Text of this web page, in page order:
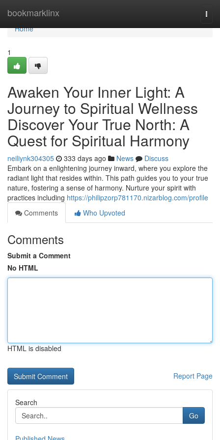
bookmarklinx
Home
Home
1
Awaken Your Inner Light: A
Journey to Spiritual Wellness
Discover Your True North: A
Quest for Spiritual Harmony
neiliynk304305 333 days ago News
Discuss
Embark on a enlightening journey inward, where you explore the
radiant light that resides within. This path guides you to your true
nature, fostering a sense of harmony. Nurture your spirit with
practices including https://philipzorp781170.nizarblog.com/profile
Comments
Who Upvoted
Comments
Submit a Comment
No HTML
HTML is disabled
Report Page
Search
Go